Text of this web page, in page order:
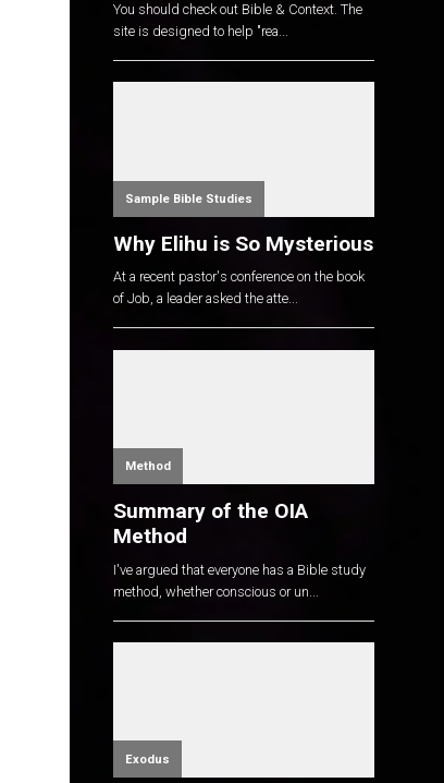
You should check out Bible & Context. The
site is designed to help "rea...
Sample Bible Studies
Why Elihu is So Mysterious
At a recent pastor's conference on the book
of Job, a leader asked the atte...
Method
Summary of the OIA
Method
I've argued that everyone has a Bible study
method, whether conscious or un...
Exodus